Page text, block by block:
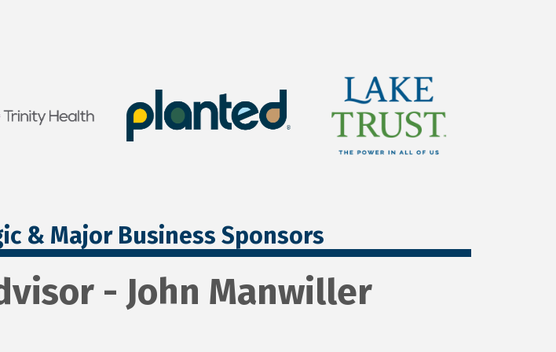
& Major Business Sponsors
- John Manwiller